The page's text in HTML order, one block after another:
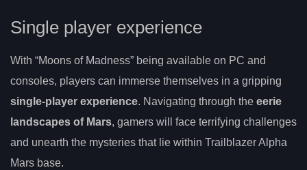
Single player experience
With “Moons of Madness” being available on PC and
consoles, players can immerse themselves in a gripping
single-player experience. Navigating through the eerie
landscapes of Mars, gamers will face terrifying challenges
and unearth the mysteries that lie within Trailblazer Alpha
Mars base.